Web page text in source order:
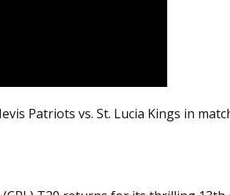
Patriots vs. St. Lucia Kings in